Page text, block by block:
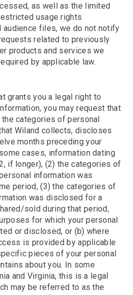
as well as the limited
usage rights
files, we do not notify
related to previously
products and services we
by applicable law.
grants you a legal right to
you may request that
categories of personal
Wiland collects, discloses
months preceding your
cases, information dating
if longer), (2) the categories of
information was
period, (3) the categories of
was disclosed for a
sold during that period,
for which your personal
or disclosed, or (b) where
is provided by applicable
pieces of your personal
about you. In some
and Virginia, this is a legal
may be referred to as the